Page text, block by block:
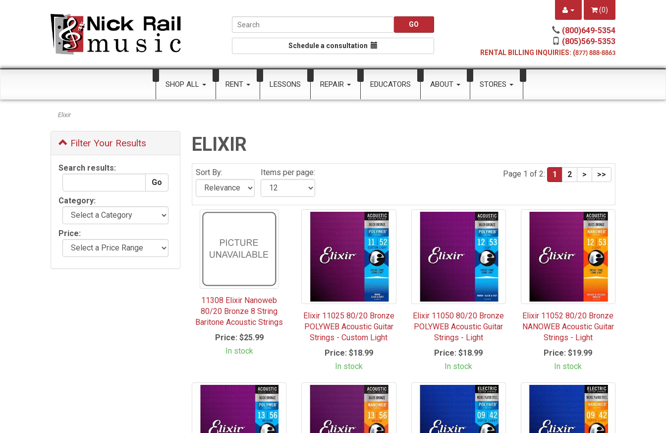
Schedule a consultation
(0)
(800)649-5354
(805)569-5353
RENTAL BILLING INQUIRIES: (877) 888-8863
SHOP ALL RENT LESSONS REPAIR EDUCATORS ABOUT STORES
Elixir
Filter Your Results
Search results:
Category:
Price:
ELIXIR
Sort By: Items per page: Page 1 of 2: 1 2 > >>
11308 Elixir Nanoweb
80/20 Bronze 8 String
Baritone Acoustic Strings
Price: $25.99
In stock
Elixir 11025 80/20 Bronze
POLYWEB Acoustic Guitar
Strings - Custom Light
Price: $18.99
In stock
Elixir 11050 80/20 Bronze
POLYWEB Acoustic Guitar
Strings - Light
Price: $18.99
In stock
Elixir 11052 80/20 Bronze
NANOWEB Acoustic Guitar
Strings - Light
Price: $19.99
In stock